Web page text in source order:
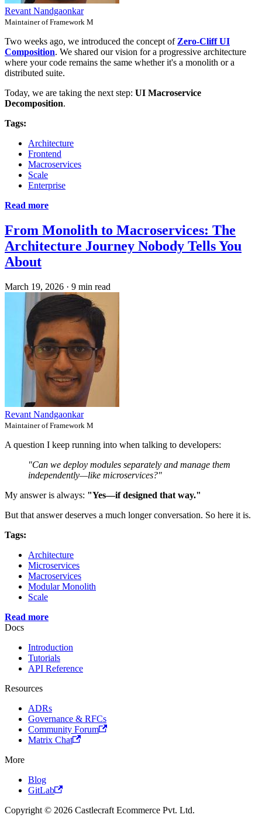
Revant Nandgaonkar
Maintainer of Framework M
Two weeks ago, we introduced the concept of Zero-Cliff UI
Composition. We shared our vision for a progressive architecture
where your code remains the same whether it's a monolith or a
distributed suite.
Today, we are taking the next step: UI Macroservice
Decomposition.
Tags:
Architecture
Frontend
Macroservices
Scale
Enterprise
Read more
From Monolith to Macroservices: The
Architecture Journey Nobody Tells You
About
March 19, 2026 · 9 min read
Revant Nandgaonkar
Maintainer of Framework M
A question I keep running into when talking to developers:
"Can we deploy modules separately and manage them
independently—like microservices?"
My answer is always: "Yes—if designed that way."
But that answer deserves a much longer conversation. So here it is.
Tags:
Architecture
Microservices
Macroservices
Modular Monolith
Scale
Read more
Docs
Introduction
Tutorials
API Reference
Resources
ADRs
Governance & RFCs
Community Forum
Matrix Chat
More
Blog
GitLab
Copyright © 2026 Castlecraft Ecommerce Pvt. Ltd.